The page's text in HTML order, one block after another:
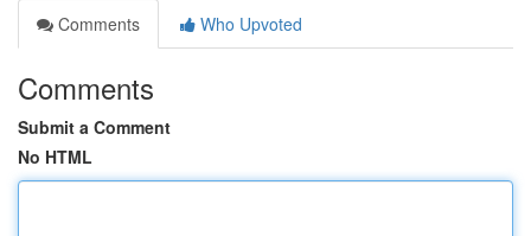
Comments
Who Upvoted
Comments
Submit a Comment
No HTML